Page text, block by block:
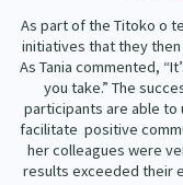
As part of the Titoko o
initiatives that they
As Tania commented,
you take.” The
participants are able to
facilitate positive
her colleagues were
results exceeded their